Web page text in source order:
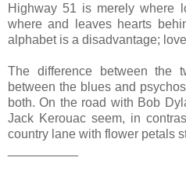
Highway 51 is merely where
where and leaves hearts
alphabet is a disadvantage;
The difference between the
between the blues and
both. On the road with Bob
Jack Kerouac seem, in
country lane with flower petals